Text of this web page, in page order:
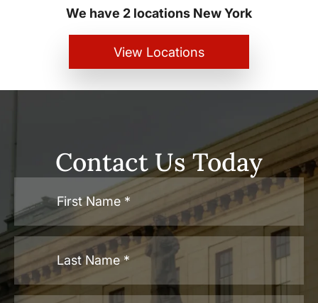
We have 2 locations New York
View Locations
Contact Us Today